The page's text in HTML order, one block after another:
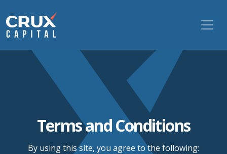
Terms and Conditions
By using this site, you agree to the following: